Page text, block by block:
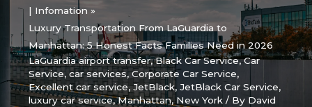
| Infomation
Luxury Transportation From LaGuardia to
Manhattan: 5 Honest Facts Families Need in 2026
LaGuardia airport transfer,Black Car Service,Car
Service,car services,Corporate Car Service,
Excellent car service,JetBlack,JetBlack Car Service,
luxury car service,Manhattan, New York / By David